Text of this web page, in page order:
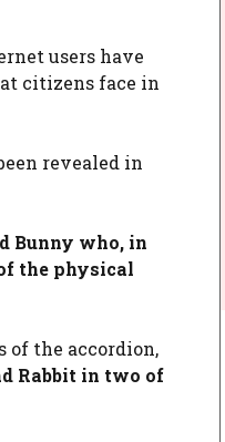
users have
citizens face in
revealed in
Bunny who, in
the physical
of the accordion,
Rabbit in two of